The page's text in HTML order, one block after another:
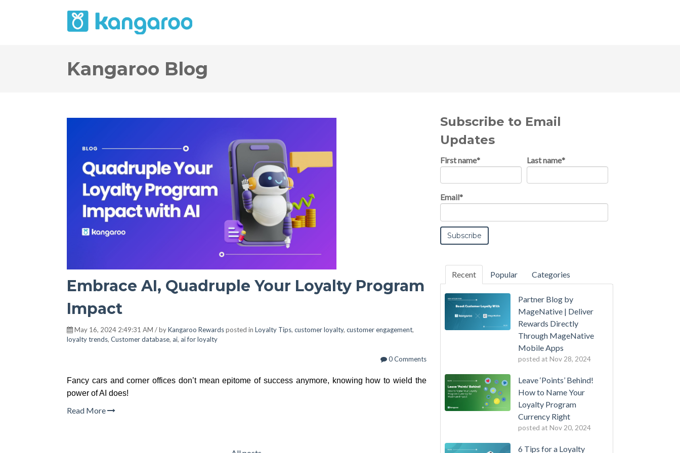
Kangaroo Blog
Embrace AI, Quadruple Your Loyalty Program
Impact
May 16, 2024 2:49:31 AM / byKangaroo Rewardsposted in Loyalty Tips, customer loyalty, customer engagement,
loyalty trends, Customer database, ai, ai for loyalty
0 Comments
Fancy cars and corner offices don’t mean epitome of success anymore, knowing how to wield the
power of AI does!
Read More
Subscribe to Email
Updates
First name* Last name*
Email*
Recent Popular Categories
Partner Blog by
MageNative | Deliver
Rewards Directly
Through MageNative
Mobile Apps
posted at Nov 28, 2024
Leave ‘Points’ Behind!
How to Name Your
Loyalty Program
Currency Right
posted at Nov 20, 2024
6 Tips for a Loyalty